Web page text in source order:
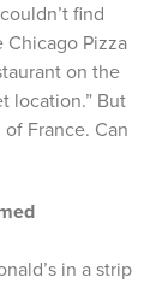
find
Chicago Pizza
on the
location.” But
France. Can
in a strip